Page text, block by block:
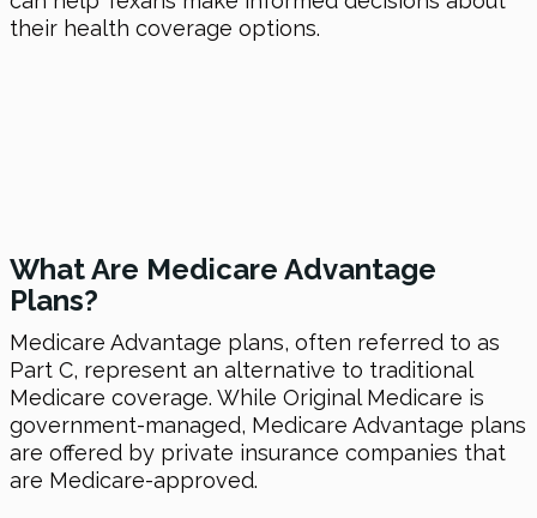
their health coverage options.
What Are Medicare Advantage
Plans?
Medicare Advantage plans, often referred to as
Part C, represent an alternative to traditional
Medicare coverage. While Original Medicare is
government-managed, Medicare Advantage plans
are offered by private insurance companies that
are Medicare-approved.